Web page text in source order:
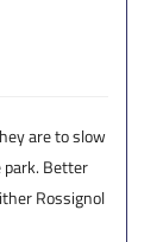
are to slow
park. Better
Rossignol